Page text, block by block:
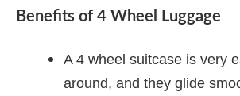
Benefits of 4 Wheel Luggage
A 4 wheel suitcase is very
around, and they glide